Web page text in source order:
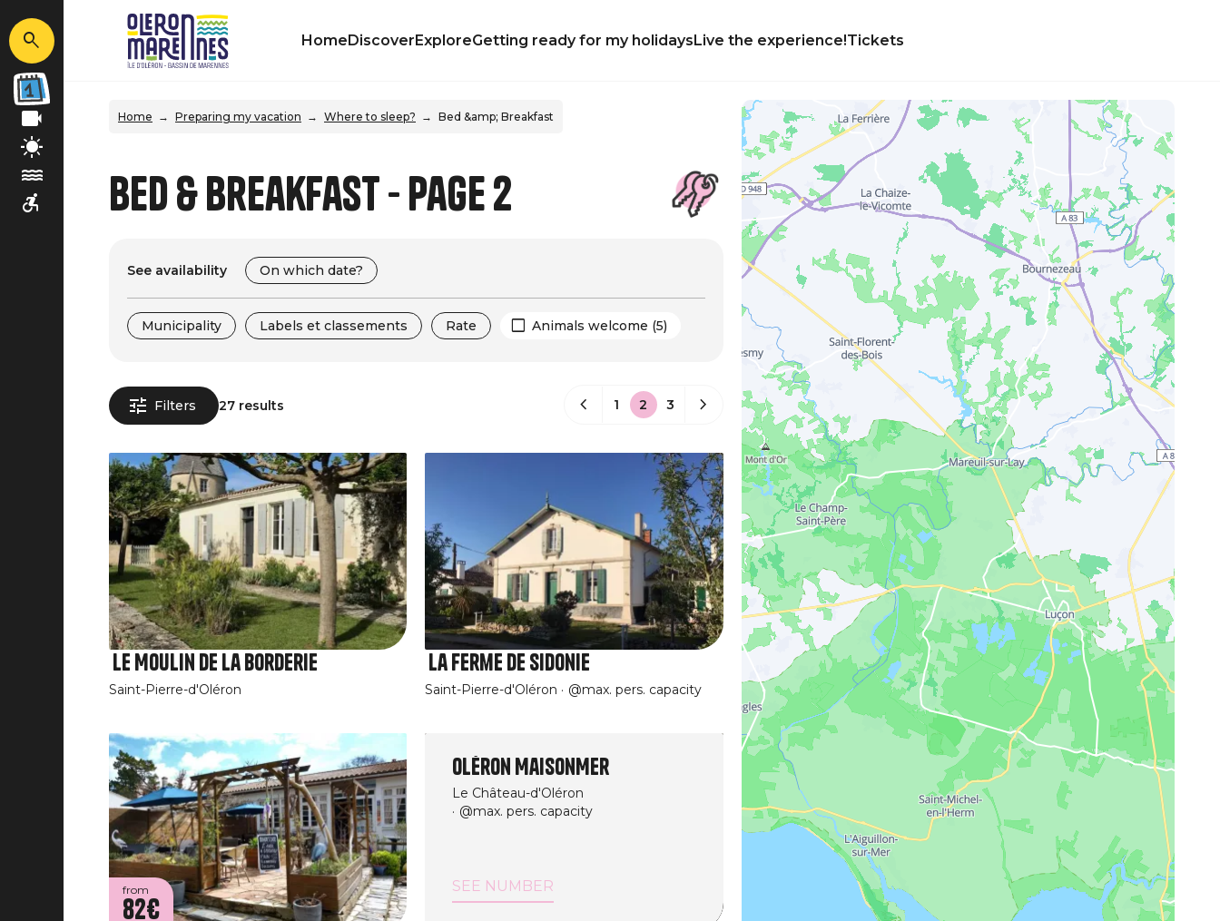
HomeDiscoverExploreGetting ready for my holidaysLive the experience!Tickets
Home Preparing my vacation Where to sleep? Bed &amp; Breakfast
Bed & Breakfast - Page 2
See availability On which date?
Municipality Labels et classements Rate Animals welcome (5)
Filters 27 results 1 2 3
Le Moulin de la Borderie
Saint-Pierre-d'Oléron
La Ferme de Sidonie
Saint-Pierre-d'Oléron @max. pers. capacity
from
82€
Oléron MaisonMer
Le Château-d'Oléron
@max. pers. capacity
SEE NUMBER